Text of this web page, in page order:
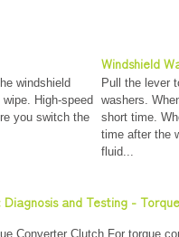
windshield
High-speed
you switch the
Windshield
Pull the lever
washers.
short time.
time after the
fluid...
Diagnosis and Testing -
Converter Clutch For torque